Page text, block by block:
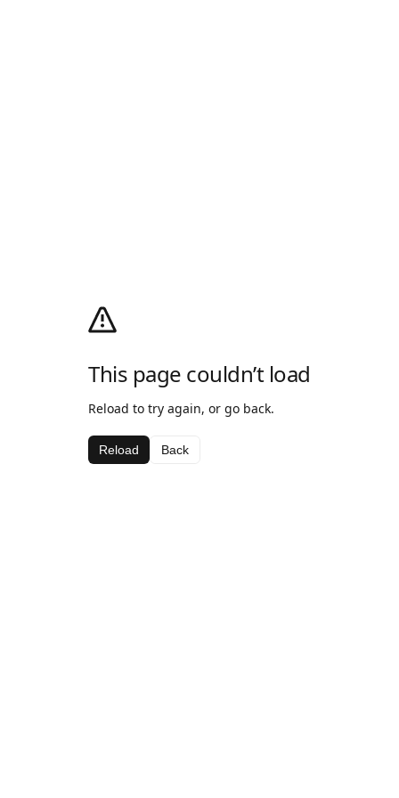
This page couldn’t load
Reload to try again, or go back.
Reload Back